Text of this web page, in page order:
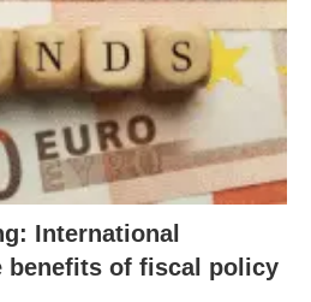
International
benefits of fiscal policy